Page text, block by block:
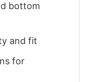
bottom
and fit
for